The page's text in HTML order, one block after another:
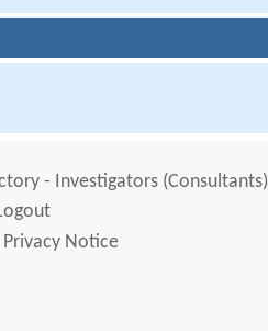
- Investigators (Consultants)
Privacy Notice